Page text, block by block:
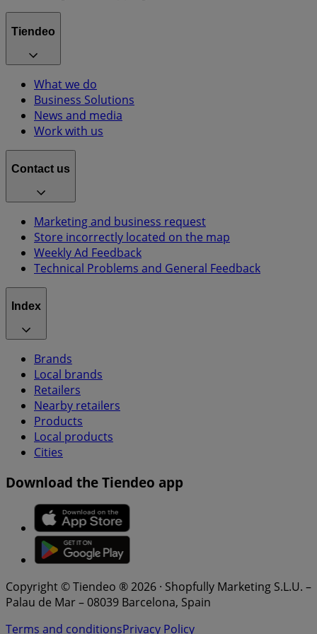
Tiendeo
What we do
Business Solutions
News and media
Work with us
Contact us
Marketing and business request
Store incorrectly located on the map
Weekly Ad Feedback
Technical Problems and General Feedback
Index
Brands
Local brands
Retailers
Nearby retailers
Products
Local products
Cities
Download the Tiendeo app
Copyright © Tiendeo ® 2026 · Shopfully Marketing S.L.U. –
Palau de Mar – 08039 Barcelona, Spain
Terms and conditionsPrivacy Policy